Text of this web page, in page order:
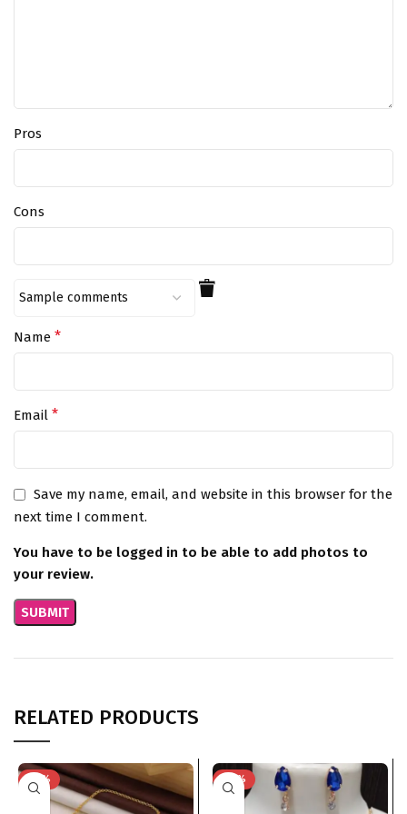
Pros
Cons
Name *
Email *
Save my name, email, and website in this browser for the
next time I comment.
You have to be logged in to be able to add photos to
your review.
RELATED PRODUCTS
-75% -74%